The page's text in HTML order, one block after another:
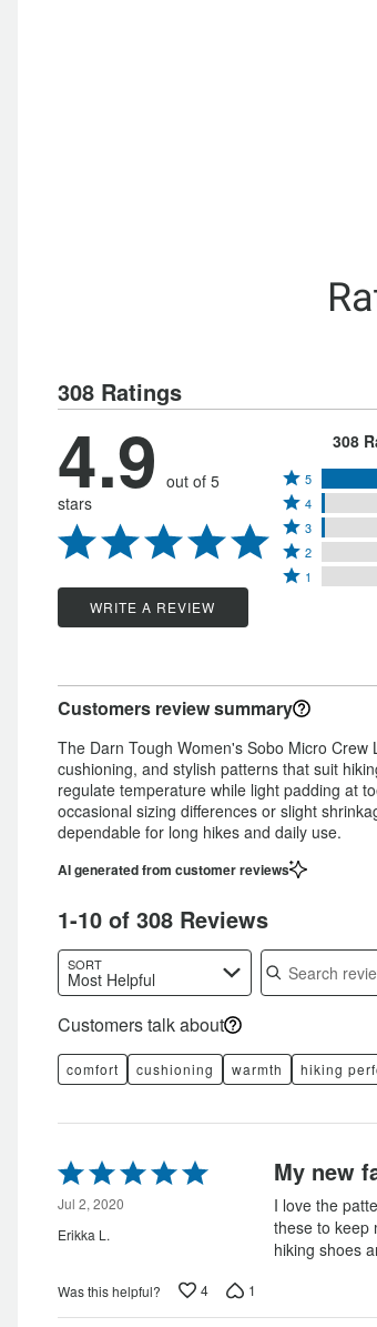
308 Ratings
4.9 out of 5
stars
WRITE A REVIEW
308
Rated
5
stars
by
95%
5
Rated
4
stars
by
4
Rated
3
stars
reviewers
3
Rated
2
of
reviewers
2
Rated
0%
of
reviewers
1
Customers review summary
The Darn Tough Women's Sobo Micro
cushioning, and stylish patterns that suit
regulate temperature while light padding at
occasional sizing differences or slight
dependable for long hikes and daily use.
AI generated from customer reviews
1-10 of 308 Reviews
SORT
Most Helpful
Search
Customers talk about
comfort cushioning warmth hiking
Rated
5
out
of
5
Jul 2, 2020
Erikka L.
My new
I love the
these to keep
hiking shoes
Was this helpful? 4 1